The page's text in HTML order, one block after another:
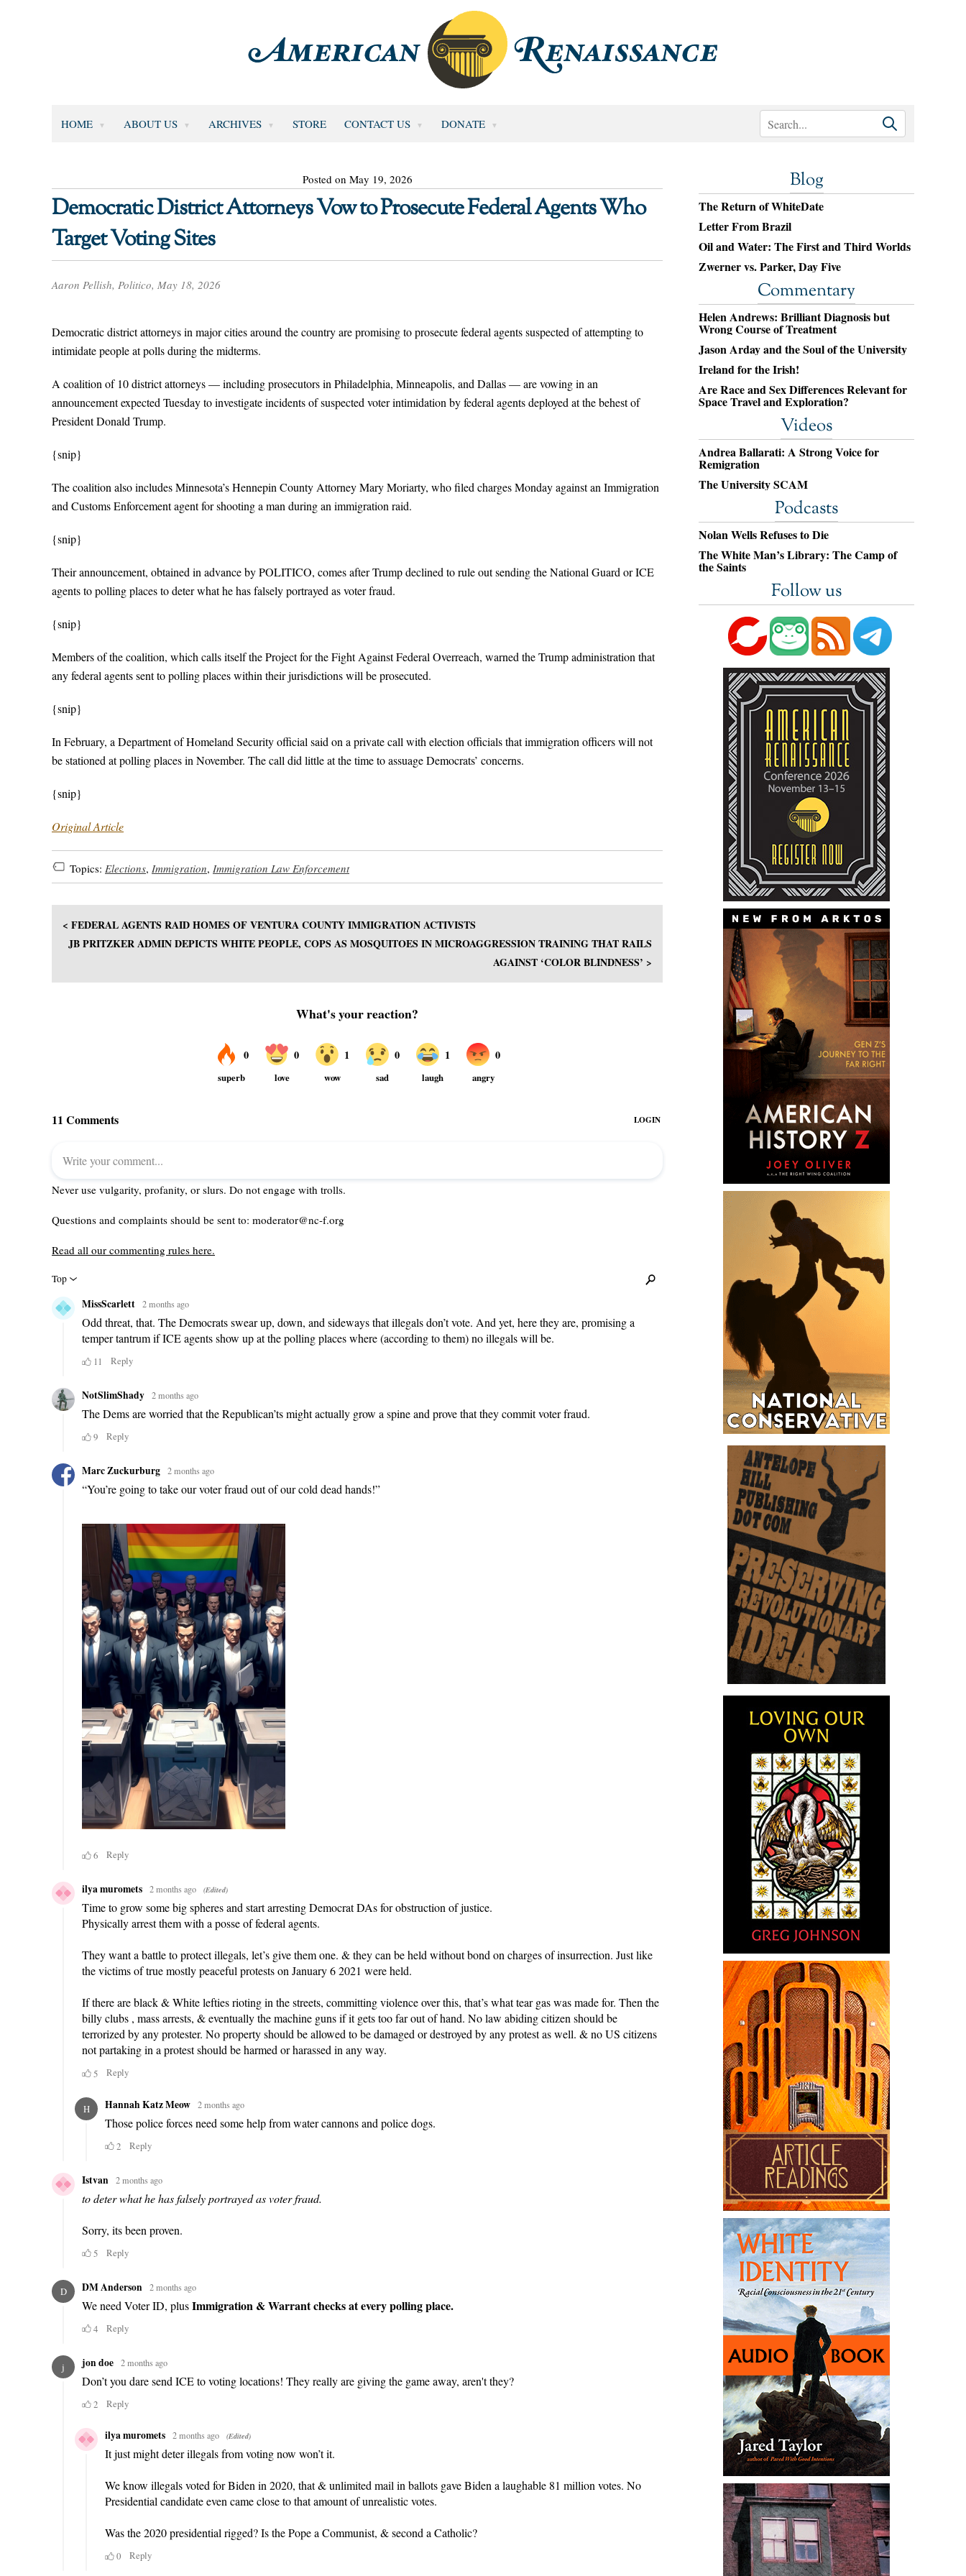
HOME ABOUT US ARCHIVES STORE CONTACT US DONATE
Posted on May 19, 2026
Democratic District Attorneys Vow to Prosecute Federal Agents Who
Target Voting Sites
Aaron Pellish, Politico, May 18, 2026
Democratic district attorneys in major cities around the country are promising to prosecute federal agents suspected of attempting to
intimidate people at polls during the midterms.
A coalition of 10 district attorneys — including prosecutors in Philadelphia, Minneapolis, and Dallas — are vowing in an
announcement expected Tuesday to investigate incidents of suspected voter intimidation by federal agents deployed at the behest of
President Donald Trump.
{snip}
The coalition also includes Minnesota’s Hennepin County Attorney Mary Moriarty, who filed charges Monday against an Immigration
and Customs Enforcement agent for shooting a man during an immigration raid.
{snip}
Their announcement, obtained in advance by POLITICO, comes after Trump declined to rule out sending the National Guard or ICE
agents to polling places to deter what he has falsely portrayed as voter fraud.
{snip}
Members of the coalition, which calls itself the Project for the Fight Against Federal Overreach, warned the Trump administration that
any federal agents sent to polling places within their jurisdictions will be prosecuted.
{snip}
In February, a Department of Homeland Security official said on a private call with election officials that immigration officers will not
be stationed at polling places in November. The call did little at the time to assuage Democrats’ concerns.
{snip}
Original Article
Topics: Elections, Immigration, Immigration Law Enforcement
< FEDERAL AGENTS RAID HOMES OF VENTURA COUNTY IMMIGRATION ACTIVISTS
JB PRITZKER ADMIN DEPICTS WHITE PEOPLE, COPS AS MOSQUITOES IN MICROAGGRESSION TRAINING THAT RAILS
AGAINST ‘COLOR BLINDNESS’ >
Blog
The Return of WhiteDate
Letter From Brazil
Oil and Water: The First and Third Worlds
Zwerner vs. Parker, Day Five
Commentary
Helen Andrews: Brilliant Diagnosis but
Wrong Course of Treatment
Jason Arday and the Soul of the University
Ireland for the Irish!
Are Race and Sex Differences Relevant for
Space Travel and Exploration?
Videos
Andrea Ballarati: A Strong Voice for
Remigration
The University SCAM
Podcasts
Nolan Wells Refuses to Die
The White Man’s Library: The Camp of
the Saints
Follow us